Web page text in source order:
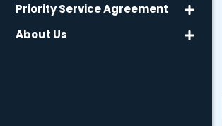
Priority Service Agreement
About Us